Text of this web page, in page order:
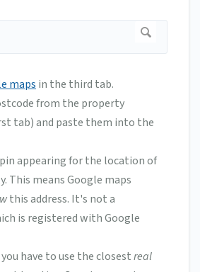
maps in the third tab.
from the property
tab) and paste them into the
appearing for the location of
This means Google maps
this address. It's not a
is registered with Google
have to use the closestreal